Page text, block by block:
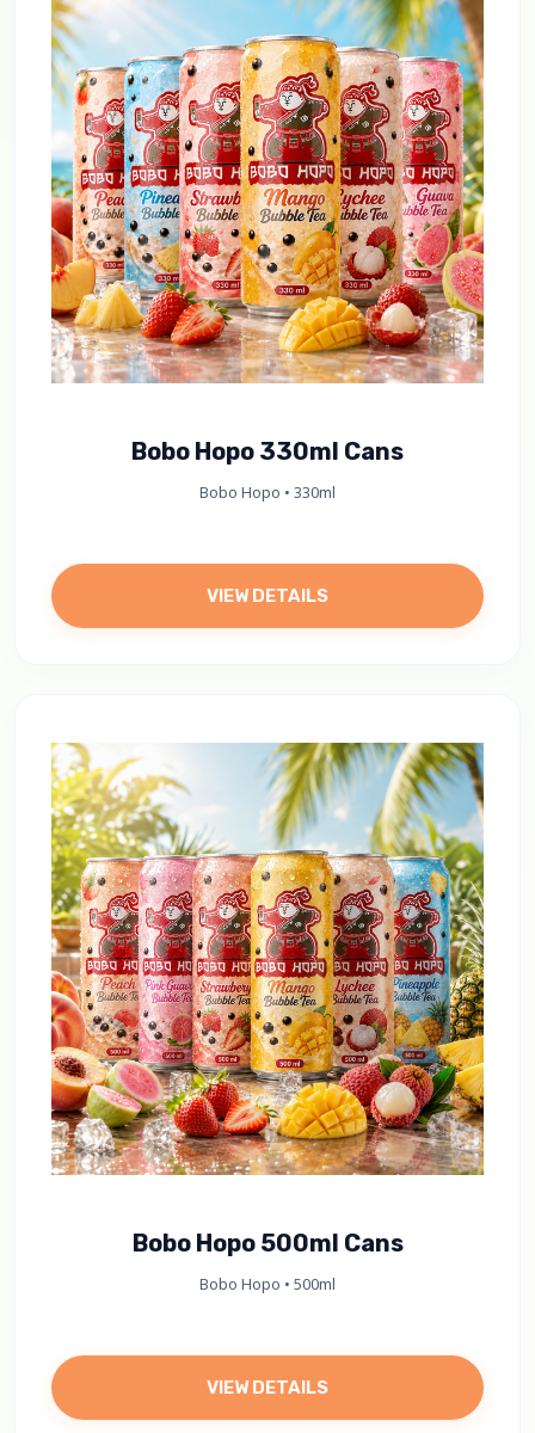
Bobo Hopo 330ml Cans
Bobo Hopo • 330ml
VIEW DETAILS
Bobo Hopo 500ml Cans
Bobo Hopo • 500ml
VIEW DETAILS